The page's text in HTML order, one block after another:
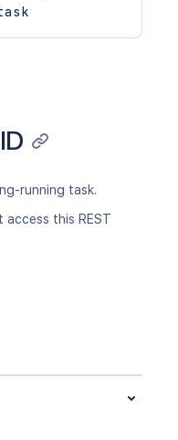
running task.
access this REST